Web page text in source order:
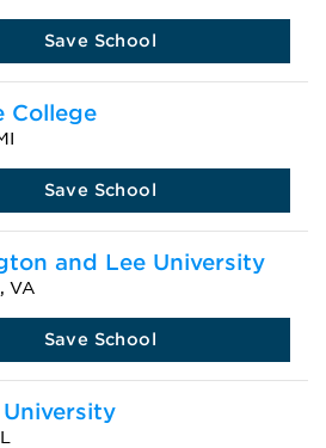
Save School
College
Save School
and Lee University
VA
Save School